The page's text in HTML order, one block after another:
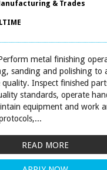
& Trades
metal finishing
sanding and polishing to
quality. Inspect finished
standards, operate
equipment and work
READ MORE